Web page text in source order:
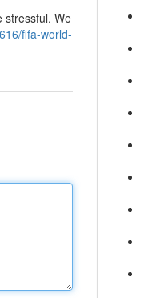
stressful. We
fifa-world-